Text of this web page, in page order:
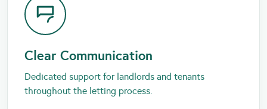
Clear Communication
Dedicated support for landlords and tenants
throughout the letting process.